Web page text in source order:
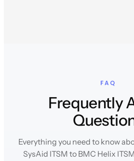
FAQ
Frequently
Everything you need to know
SysAid ITSM to BMC Helix